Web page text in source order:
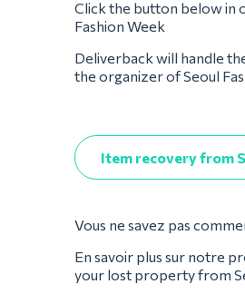
Click the button below in
Fashion Week
Deliverback will handle
the organizer of Seoul
Item recovery from
Vous ne savez pas
En savoir plus sur notre
your lost property from